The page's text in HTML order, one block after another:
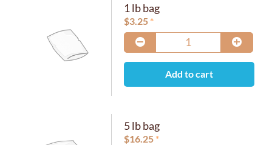
1 lb bag
$3.25
Add to cart
5 lb bag
$16.25